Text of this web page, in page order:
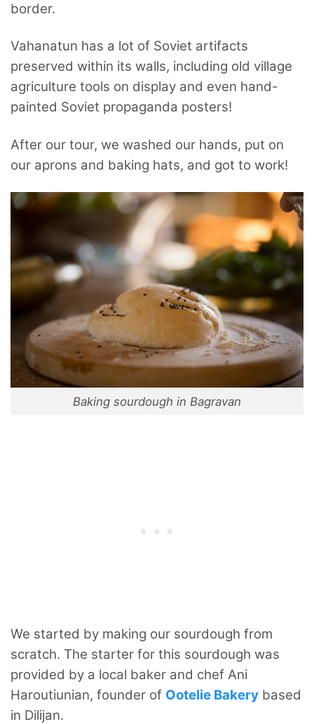
border.
Vahanatun has a lot of Soviet artifacts
preserved within its walls, including old village
agriculture tools on display and even hand-
painted Soviet propaganda posters!
After our tour, we washed our hands, put on
our aprons and baking hats, and got to work!
Baking sourdough in Bagravan
We started by making our sourdough from
scratch. The starter for this sourdough was
provided by a local baker and chef Ani
Haroutiunian, founder of Ootelie Bakery based
in Dilijan.